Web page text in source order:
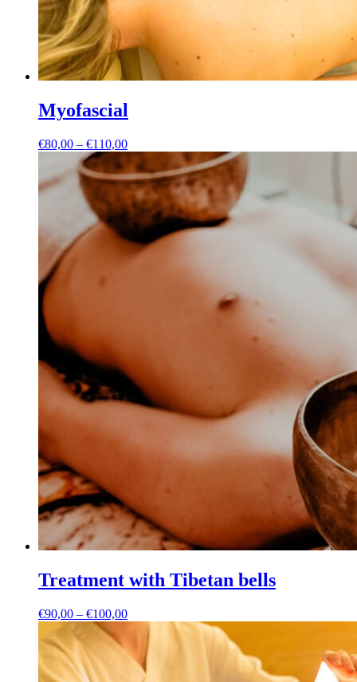
Myofascial
€80,00 – €110,00Price
range:
€80,00
through
€110,00
Treatment with Tibetan bells
€90,00 – €100,00Price
range:
€90,00
through
€100,00